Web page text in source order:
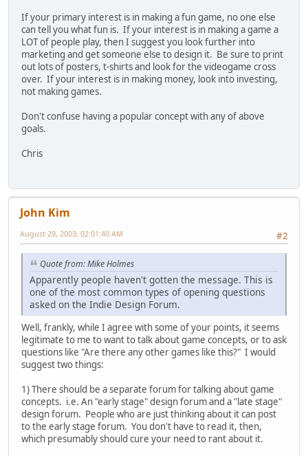
If your primary interest is in making a fun game, no one else
can tell you what fun is. If your interest is in making a game a
LOT of people play, then I suggest you look further into
marketing and get someone else to design it. Be sure to print
out lots of posters, t-shirts and look for the videogame cross
over. If your interest is in making money, look into investing,
not making games.
Don't confuse having a popular concept with any of above
goals.
Chris
John Kim
#2
August 29, 2003, 02:01:40 AM
Quote from: Mike Holmes
Apparently people haven't gotten the message. This is
one of the most common types of opening questions
asked on the Indie Design Forum.
Well, frankly, while I agree with some of your points, it seems
legitimate to me to want to talk about game concepts, or to ask
questions like "Are there any other games like this?" I would
suggest two things:
1) There should be a separate forum for talking about game
concepts. i.e. An "early stage" design forum and a "late stage"
design forum. People who are just thinking about it can post
to the early stage forum. You don't have to read it, then,
which presumably should cure your need to rant about it.